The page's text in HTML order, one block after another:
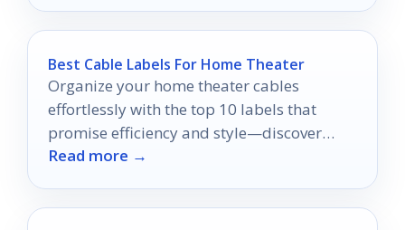
Best Cable Labels For Home Theater
Organize your home theater cables
effortlessly with the top 10 labels that
promise efficiency and style—discover
which ones will elevate your setup!
Read more →